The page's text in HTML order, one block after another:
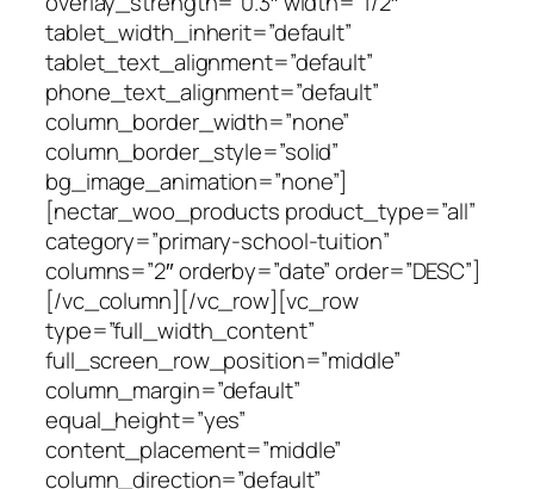
tablet_width_inherit=”default”
tablet_text_alignment=”default”
phone_text_alignment=”default”
column_border_width=”none”
column_border_style=”solid”
bg_image_animation=”none”]
[nectar_woo_products product_type=”all”
category=”primary-school-tuition”
columns=”2″ orderby=”date” order=”DESC”]
[/vc_column][/vc_row][vc_row
type=”full_width_content”
full_screen_row_position=”middle”
column_margin=”default”
equal_height=”yes”
content_placement=”middle”
column_direction=”default”